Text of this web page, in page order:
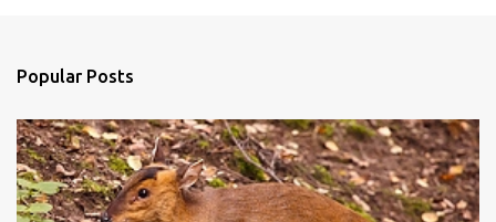
Popular Posts